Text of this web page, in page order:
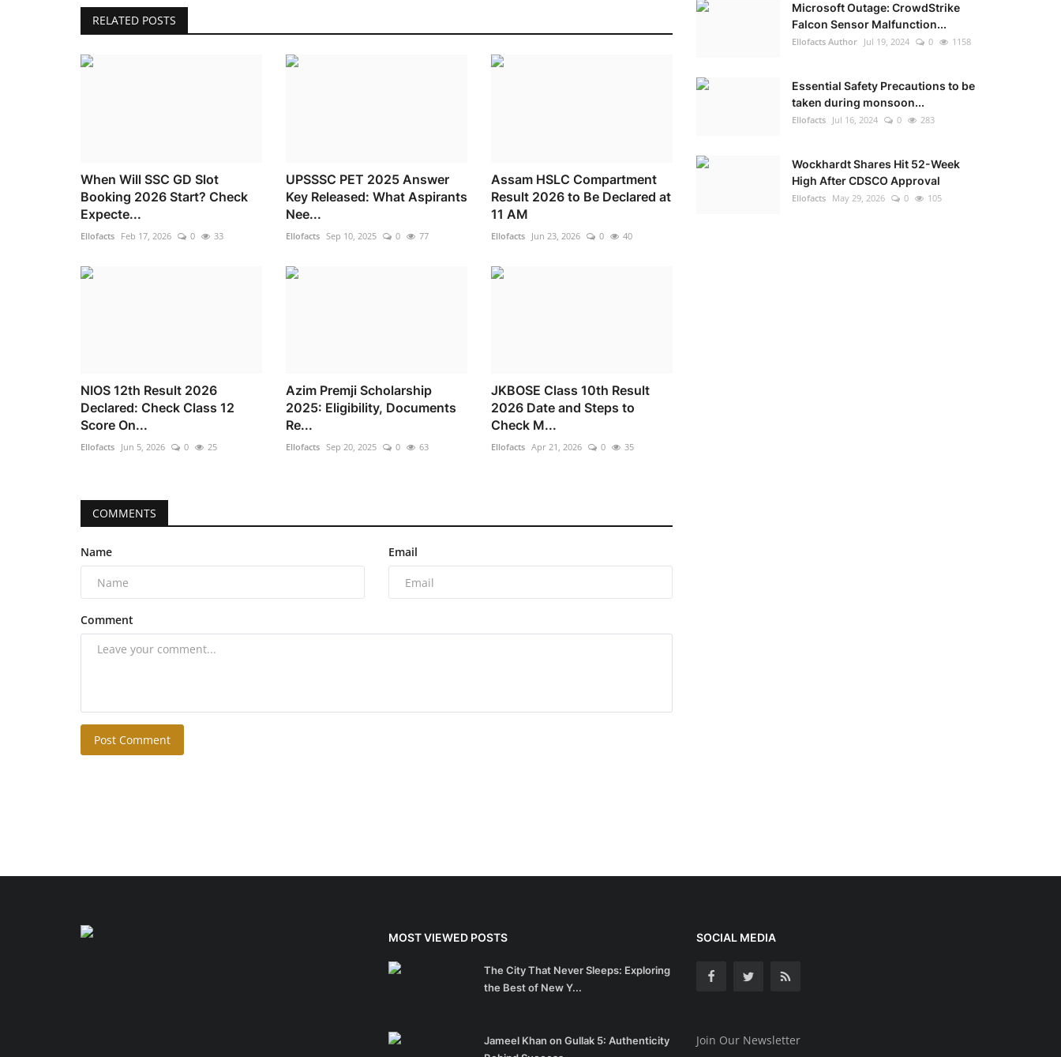
RELATED POSTS
When Will SSC GD Slot
Booking 2026 Start? Check
Expecte...
Ellofacts Feb 17, 2026 0 33
UPSSSC PET 2025 Answer
Key Released: What Aspirants
Nee...
Ellofacts Sep 10, 2025 0 77
Assam HSLC Compartment
Result 2026 to Be Declared at
11 AM
Ellofacts Jun 23, 2026 0 40
NIOS 12th Result 2026
Declared: Check Class 12
Score On...
Ellofacts Jun 5, 2026 0 25
Azim Premji Scholarship
2025: Eligibility, Documents
Re...
Ellofacts Sep 20, 2025 0 63
JKBOSE Class 10th Result
2026 Date and Steps to
Check M...
Ellofacts Apr 21, 2026 0 35
COMMENTS
Name Email
Comment
Post Comment
Microsoft Outage: CrowdStrike
Falcon Sensor Malfunction...
Ellofacts Author Jul 19, 2024 0 1158
Essential Safety Precautions to be
taken during monsoon...
Ellofacts Jul 16, 2024 0 283
Wockhardt Shares Hit 52-Week
High After CDSCO Approval
Ellofacts May 29, 2026 0 105
MOST VIEWED POSTS
The City That Never Sleeps: Exploring
the Best of New Y...
Jameel Khan on Gullak 5: Authenticity
SOCIAL MEDIA
Join Our Newsletter